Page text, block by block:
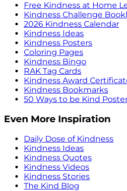
Free Kindness at Home
Kindness Challenge
2026 Kindness Calendar
Kindness Ideas
Kindness Posters
Coloring Pages
Kindness Bingo
RAK Tag Cards
Kindness Award
Kindness Bookmarks
50 Ways to be Kind
Even More Inspiration
Daily Dose of Kindness
Kindness Ideas
Kindness Quotes
Kindness Videos
Kindness Stories
The Kind Blog